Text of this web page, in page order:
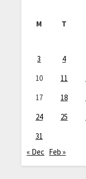
M T
3
4
10
11
17
18
24
25
31
« Dec Feb »